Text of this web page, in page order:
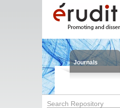
Journals
Search Repository